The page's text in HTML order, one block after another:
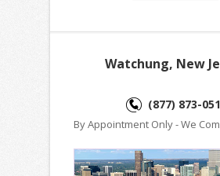
Watchung, New
(877) 873-
By Appointment Only - We